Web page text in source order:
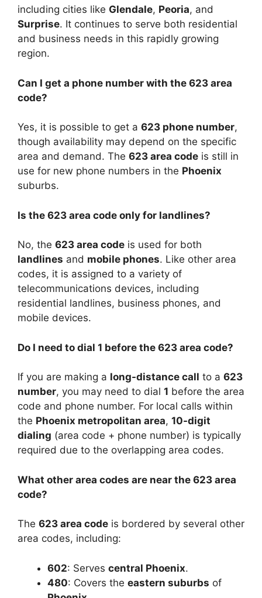
including cities like Glendale, Peoria, and
Surprise. It continues to serve both residential
and business needs in this rapidly growing
region.
Can I get a phone number with the 623 area
code?
Yes, it is possible to get a 623 phone number,
though availability may depend on the specific
area and demand. The 623 area code is still in
use for new phone numbers in the Phoenix
suburbs.
Is the 623 area code only for landlines?
No, the 623 area code is used for both
landlines and mobile phones. Like other area
codes, it is assigned to a variety of
telecommunications devices, including
residential landlines, business phones, and
mobile devices.
Do I need to dial 1 before the 623 area code?
If you are making a long-distance call to a 623
number, you may need to dial 1 before the area
code and phone number. For local calls within
the Phoenix metropolitan area, 10-digit
dialing (area code + phone number) is typically
required due to the overlapping area codes.
What other area codes are near the 623 area
code?
The 623 area code is bordered by several other
area codes, including:
602: Serves central Phoenix.
480: Covers the eastern suburbs of